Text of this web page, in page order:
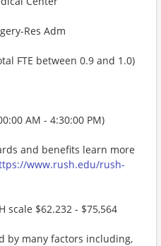
Res Adm
FTE between 0.9 and 1.0)
AM - 4:30:00 PM)
and benefits learn more
www.rush.edu/rush-
scale $62.232 - $75,564
by many factors including,